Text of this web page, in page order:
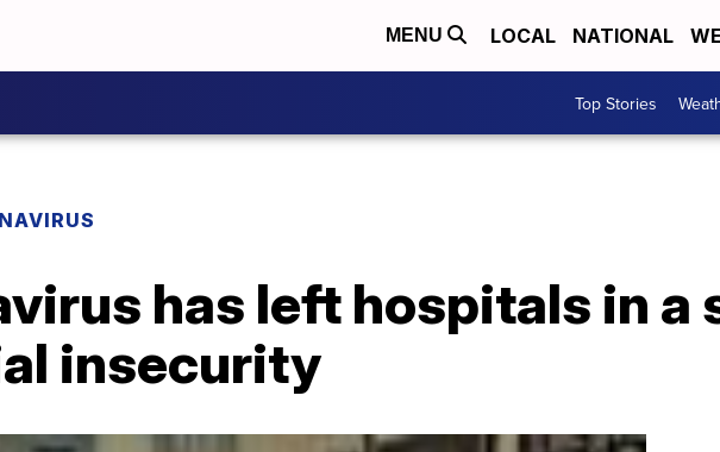
MENU LOCAL NATIONAL
Top Stories
has left hospitals in a
insecurity